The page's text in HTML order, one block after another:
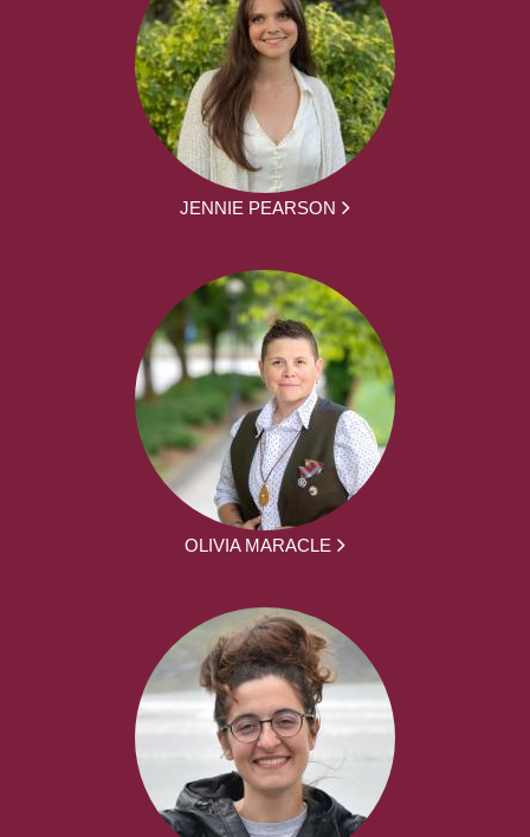
JENNIE PEARSON
OLIVIA MARACLE